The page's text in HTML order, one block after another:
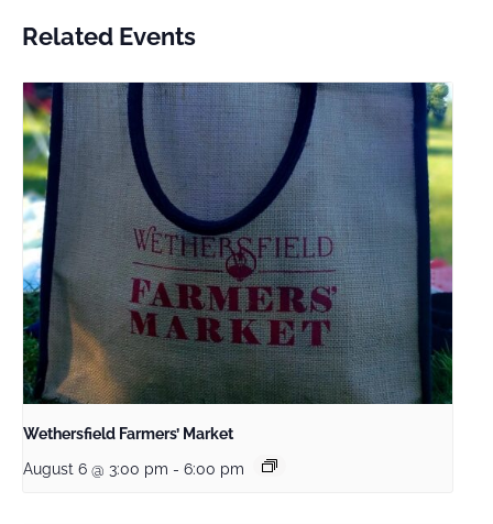
Related Events
Wethersfield Farmers’ Market
August 6 @ 3:00 pm - 6:00 pm